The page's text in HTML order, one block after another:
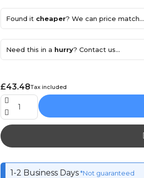
Found it cheaper? We can price match...
Need this in a hurry? Contact us...
£43.48Tax included
1-2 Business Days*Not guaranteed